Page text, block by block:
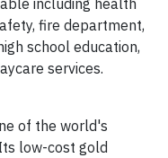
fire department,
school education,
services.
of the world's
low-cost gold